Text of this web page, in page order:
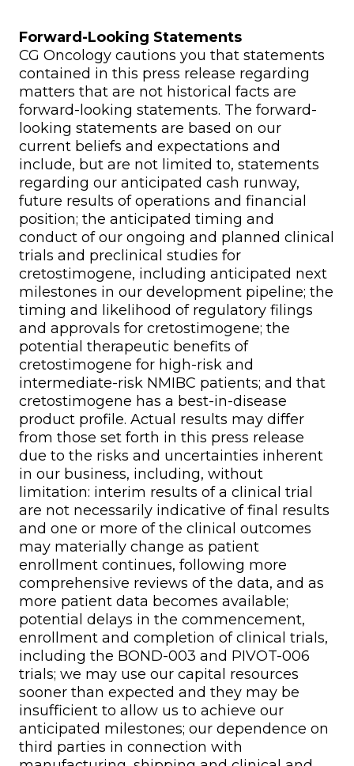
Forward-Looking Statements
CG Oncology cautions you that statements
contained in this press release regarding
matters that are not historical facts are
forward-looking statements. The forward-
looking statements are based on our
current beliefs and expectations and
include, but are not limited to, statements
regarding our anticipated cash runway,
future results of operations and financial
position; the anticipated timing and
conduct of our ongoing and planned clinical
trials and preclinical studies for
cretostimogene, including anticipated next
milestones in our development pipeline; the
timing and likelihood of regulatory filings
and approvals for cretostimogene; the
potential therapeutic benefits of
cretostimogene for high-risk and
intermediate-risk NMIBC patients; and that
cretostimogene has a best-in-disease
product profile. Actual results may differ
from those set forth in this press release
due to the risks and uncertainties inherent
in our business, including, without
limitation: interim results of a clinical trial
are not necessarily indicative of final results
and one or more of the clinical outcomes
may materially change as patient
enrollment continues, following more
comprehensive reviews of the data, and as
more patient data becomes available;
potential delays in the commencement,
enrollment and completion of clinical trials,
including the BOND-003 and PIVOT-006
trials; we may use our capital resources
sooner than expected and they may be
insufficient to allow us to achieve our
anticipated milestones; our dependence on
third parties in connection with